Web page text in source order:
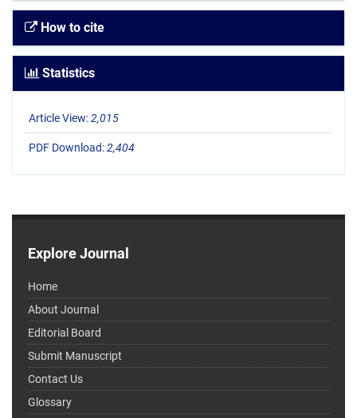
How to cite
Statistics
Article View:2,015
PDF Download:2,404
Explore Journal
Home
About Journal
Editorial Board
Submit Manuscript
Contact Us
Glossary